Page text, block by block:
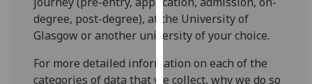
use
them
on
our
privacy
degree, post-degree), at the University of
Glasgow or another university of your choice.
For more detailed information on each of the
categories of data that we collect, why we do so